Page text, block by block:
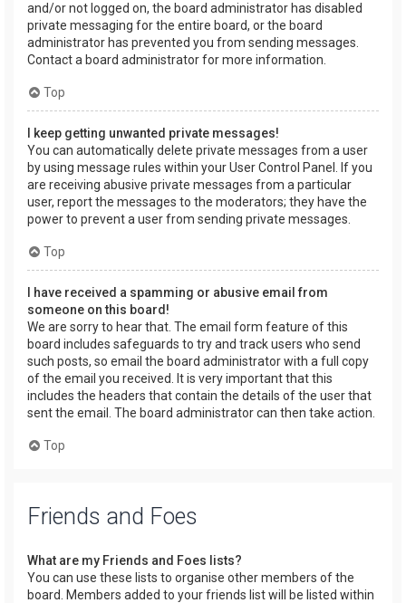
and/or not logged on, the board administrator has disabled
private messaging for the entire board, or the board
administrator has prevented you from sending messages.
Contact a board administrator for more information.
Top
I keep getting unwanted private messages!
You can automatically delete private messages from a user
by using message rules within your User Control Panel. If you
are receiving abusive private messages from a particular
user, report the messages to the moderators; they have the
power to prevent a user from sending private messages.
Top
I have received a spamming or abusive email from
someone on this board!
We are sorry to hear that. The email form feature of this
board includes safeguards to try and track users who send
such posts, so email the board administrator with a full copy
of the email you received. It is very important that this
includes the headers that contain the details of the user that
sent the email. The board administrator can then take action.
Top
Friends and Foes
What are my Friends and Foes lists?
You can use these lists to organise other members of the
board. Members added to your friends list will be listed within